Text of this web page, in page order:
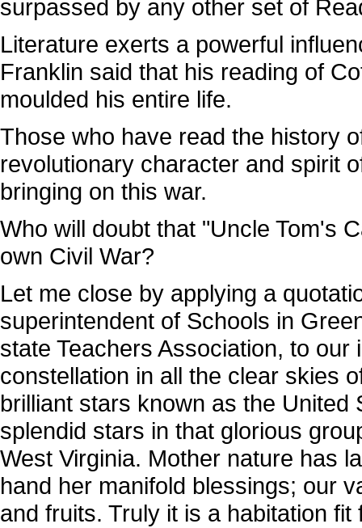
surpassed by any other set of
Literature exerts a powerful
Franklin said that his reading of
moulded his entire life.
Those who have read the history
revolutionary character and spirit
bringing on this war.
Who will doubt that "Uncle Tom's
own Civil War?
Let me close by applying a
superintendent of Schools in
state Teachers Association, to
constellation in all the clear skies
brilliant stars known as the
splendid stars in that glorious
West Virginia. Mother nature has
hand her manifold blessings; our
and fruits. Truly it is a habitation fit